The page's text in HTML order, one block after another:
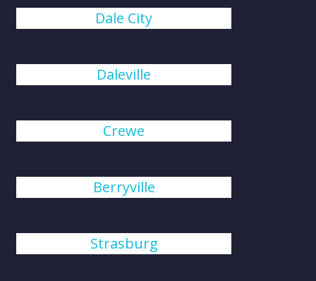
Dale City
Daleville
Crewe
Berryville
Strasburg